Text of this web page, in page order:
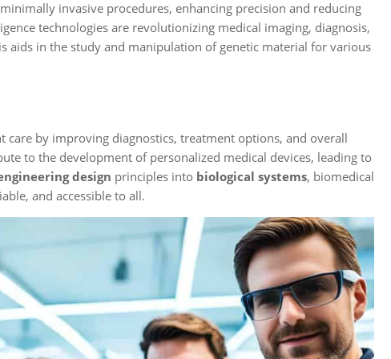
invasive procedures, enhancing precision and reducing
technologies are revolutionizing medical imaging, diagnosis,
aids in the study and manipulation of genetic material for various
care by improving diagnostics, treatment options, and overall
to the development of personalized medical devices, leading to
design principles into biological systems, biomedical
and accessible to all.